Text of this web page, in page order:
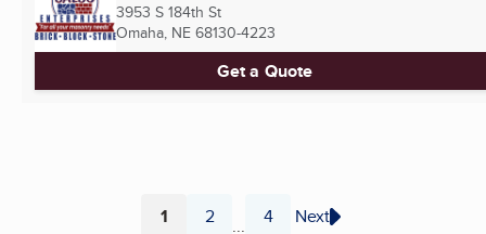
3953 S 184th St
Omaha, NE 68130-4223
Get a Quote
Page
1 Page
2 ... Page
4 Next